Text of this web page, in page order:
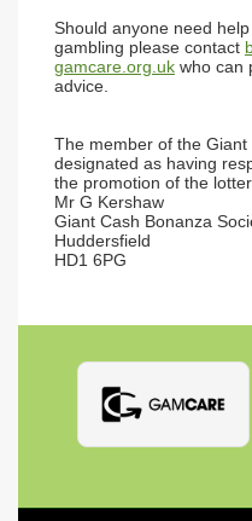
Should anyone need
gambling please contact
gamcare.org.uk who can
advice.
The member of the
designated as having
the promotion of the
Mr G Kershaw
Giant Cash Bonanza
Huddersfield
HD1 6PG